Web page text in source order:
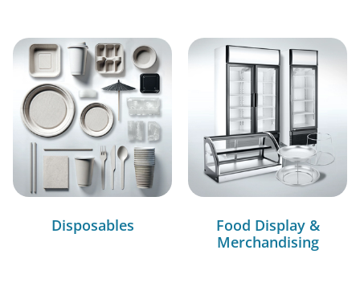
Disposables
Food Display &
Merchandising